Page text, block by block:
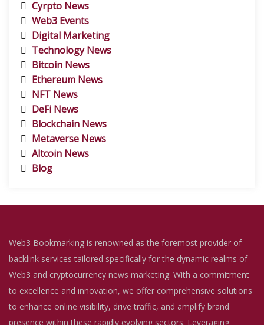
Cyrpto News
Web3 Events
Digital Marketing
Technology News
Bitcoin News
Ethereum News
NFT News
DeFi News
Blockchain News
Metaverse News
Altcoin News
Blog
Web3 Bookmarking is renowned as the foremost provider of
backlink services tailored specifically for the dynamic realms of
Web3 and cryptocurrency news marketing. With a commitment
to excellence and innovation, we offer comprehensive solutions
to enhance online visibility, drive traffic, and amplify brand
presence within these rapidly evolving sectors. Leveraging